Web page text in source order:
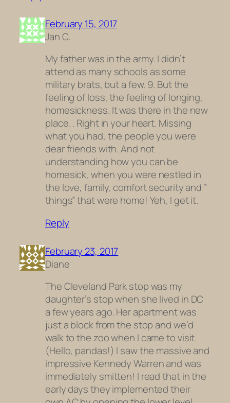
February 15, 2017
Jan C.
My father was in the army. I didn’t
attend as many schools as some
military brats, but a few. 9. But the
feeling of loss, the feeling of longing,
homesickness. It was there in the new
place. . Right in your heart. Missing
what you had, the people you were
dear friends with. And not
understanding how you can be
homesick, when you were nestled in
the love, family, comfort security and ”
things” that were home! Yeh, I get it.
Reply
February 23, 2017
Diane
The Cleveland Park stop was my
daughter’s stop when she lived in DC
a few years ago. Her apartment was
just a block from the stop and we’d
walk to the zoo when I came to visit.
(Hello, pandas!) I saw the massive and
impressive Kennedy Warren and was
immediately smitten! I read that in the
early days they implemented their